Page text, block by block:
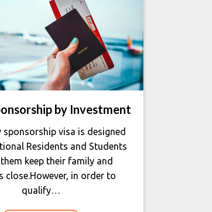
by Investment
sponsorship visa is designed
Residents and Students
keep their family and
close.However, in order to
qualify…